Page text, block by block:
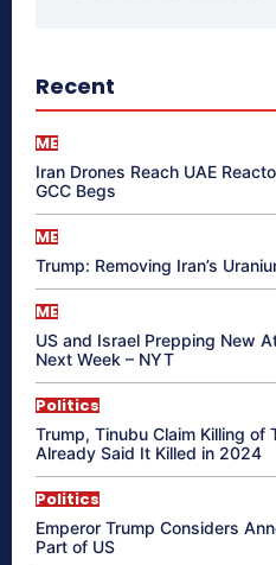
Recent
ME
Iran Drones Reach UAE
GCC Begs
ME
Trump: Removing Iran’s
ME
US and Israel Prepping New
Next Week – NYT
Politics
Trump, Tinubu Claim Killing of
Already Said It Killed in 2024
Politics
Emperor Trump Considers
Part of US